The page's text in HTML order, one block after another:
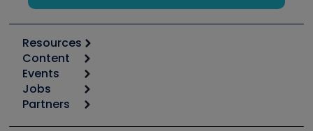
Resources
Calculators
Tool list
Apps
Great Books
Content
Start
Podcasts
Events
6th Annual HVAC/R Training Symposium
Jobs
Job Posts
Partners